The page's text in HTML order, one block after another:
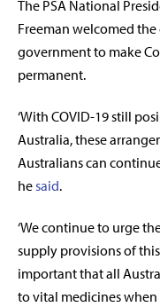
The PSA National
Freeman welcomed
government to make
permanent.
‘With COVID-19 still
Australia, these
Australians can
hesaid.
‘We continue to urge
supply provisions of
important that all
to vital medicines when